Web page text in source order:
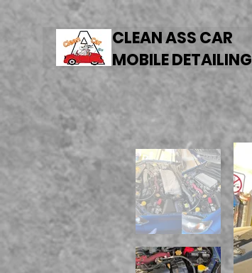
CLEAN ASS CAR
MOBILE DETAILING